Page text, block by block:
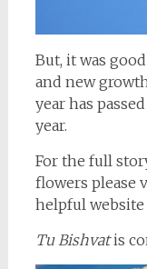
But, it was
and new
year has
year.
For the full
flowers please
helpful website
Tu Bishvatis